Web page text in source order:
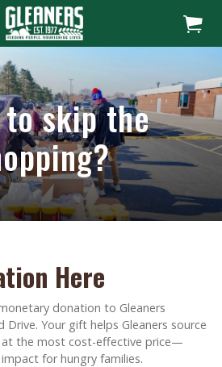
to skip the
Here
donation to Gleaners
Your gift helps Gleaners source
the most cost-effective price—
for hungry families.